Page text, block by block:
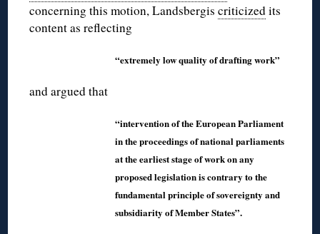
concerning this motion, Landsbergiscriticizedits
content as reflecting
“extremely low quality of drafting work”
and argued that
“intervention of the European Parliament
in the proceedings of national parliaments
at the earliest stage of work on any
proposed legislation is contrary to the
fundamental principle of sovereignty and
subsidiarity of Member States”.